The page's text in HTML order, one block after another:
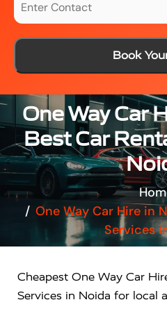
Book
One Way Car
Best Car
One Way Car Hire in
Services
Cheapest One Way Car
Services in Noida for local